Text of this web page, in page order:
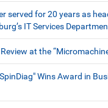
served for 20 years as
IT Services
at the
Wins Award in